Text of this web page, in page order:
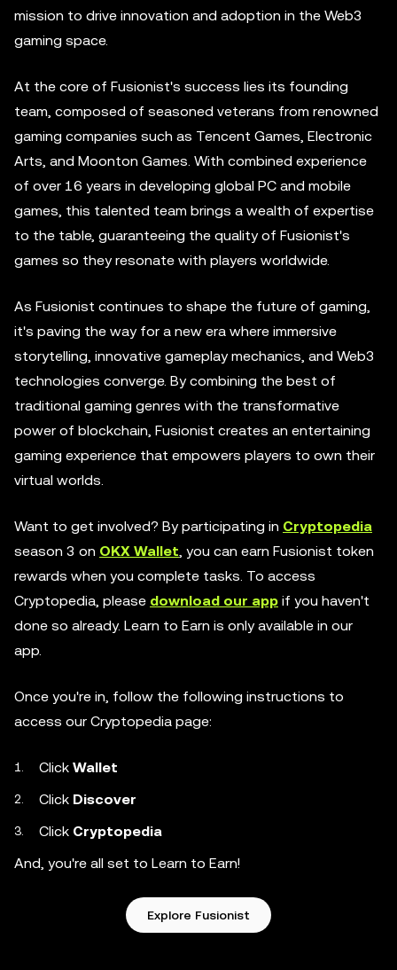
mission to drive innovation and adoption in the Web3
gaming space.
At the core of Fusionist's success lies its founding
team, composed of seasoned veterans from renowned
gaming companies such as Tencent Games, Electronic
Arts, and Moonton Games. With combined experience
of over 16 years in developing global PC and mobile
games, this talented team brings a wealth of expertise
to the table, guaranteeing the quality of Fusionist's
games so they resonate with players worldwide.
As Fusionist continues to shape the future of gaming,
it's paving the way for a new era where immersive
storytelling, innovative gameplay mechanics, and Web3
technologies converge. By combining the best of
traditional gaming genres with the transformative
power of blockchain, Fusionist creates an entertaining
gaming experience that empowers players to own their
virtual worlds.
Want to get involved? By participating in Cryptopedia
season 3 on OKX Wallet, you can earn Fusionist token
rewards when you complete tasks. To access
Cryptopedia, please download our app if you haven't
done so already. Learn to Earn is only available in our
app.
Once you're in, follow the following instructions to
access our Cryptopedia page:
Click Wallet
Click Discover
Click Cryptopedia
And, you're all set to Learn to Earn!
Explore Fusionist